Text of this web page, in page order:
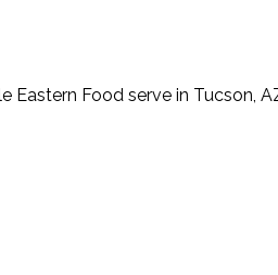
Food serve in Tucson,